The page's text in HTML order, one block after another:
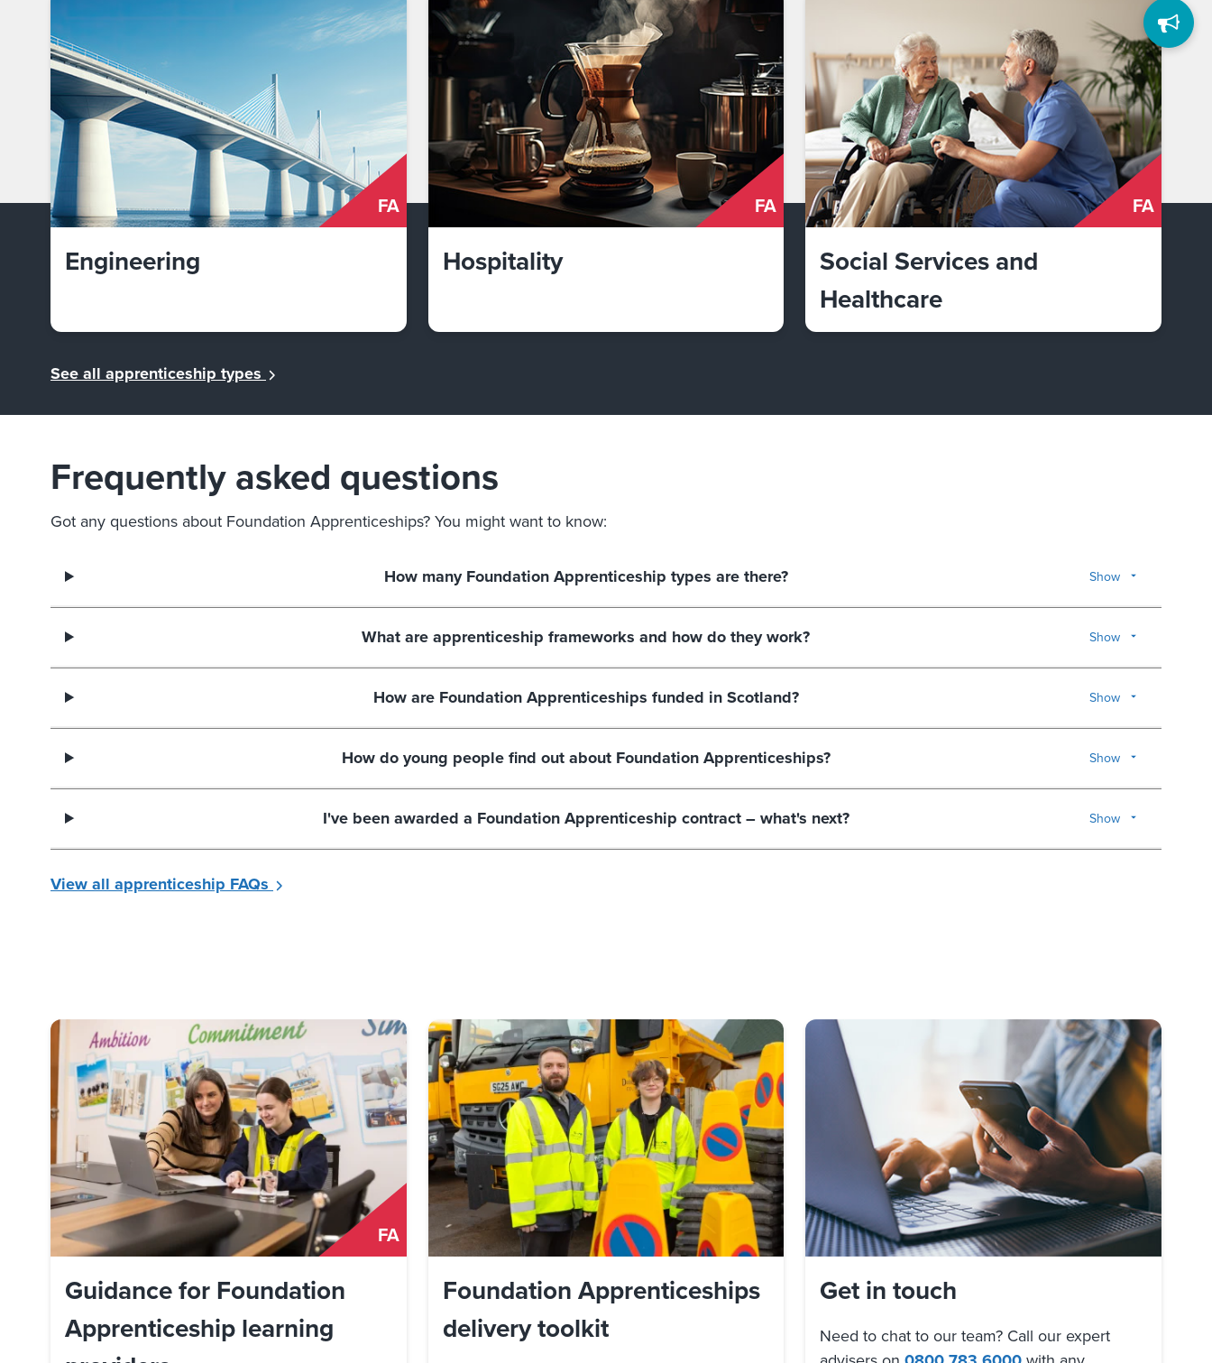
FA
Engineering
FA
Hospitality
FA
Social Services and
Healthcare
See all apprenticeship types
Frequently asked questions
Got any questions about Foundation Apprenticeships? You might want to know:
How many Foundation Apprenticeship types are there? Show
What are apprenticeship frameworks and how do they work? Show
How are Foundation Apprenticeships funded in Scotland? Show
How do young people find out about Foundation Apprenticeships? Show
I've been awarded a Foundation Apprenticeship contract – what's next? Show
View all apprenticeship FAQs
FA
Guidance for Foundation
Apprenticeship learning
Foundation Apprenticeships
delivery toolkit
Get in touch
Need to chat to our team? Call our expert